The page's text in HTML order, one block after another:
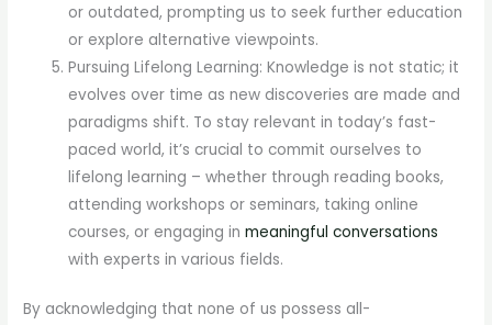
or outdated, prompting us to seek further education
or explore alternative viewpoints.
Pursuing Lifelong Learning: Knowledge is not static; it
evolves over time as new discoveries are made and
paradigms shift. To stay relevant in today’s fast-
paced world, it’s crucial to commit ourselves to
lifelong learning – whether through reading books,
attending workshops or seminars, taking online
courses, or engaging inmeaningful conversations
with experts in various fields.
By acknowledging that none of us possess all-